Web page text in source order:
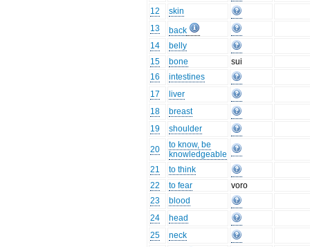
12
skin
13
back
14
belly
15
bone
sui
16
intestines
17
liver
18
breast
19
shoulder
20
to know, be
knowledgeable
21
to think
22
to fear
voro
23
blood
24
head
25
neck